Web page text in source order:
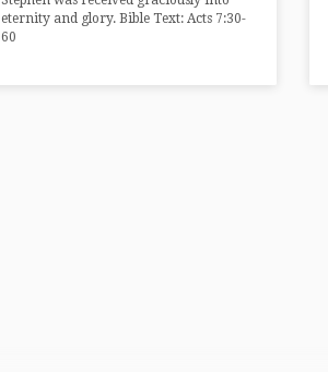
eternity and glory. Bible Text: Acts 7:30-
60